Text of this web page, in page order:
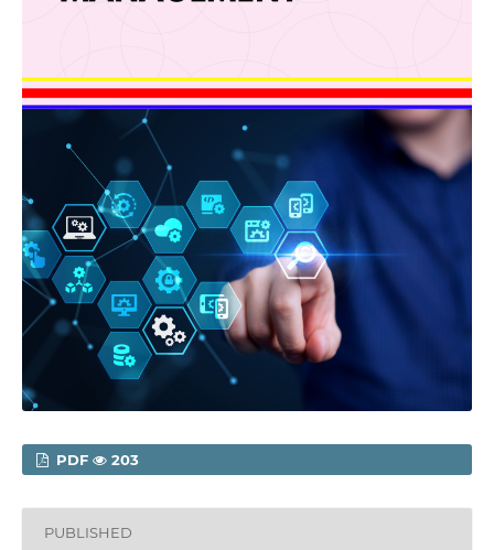
PDF 203
PUBLISHED